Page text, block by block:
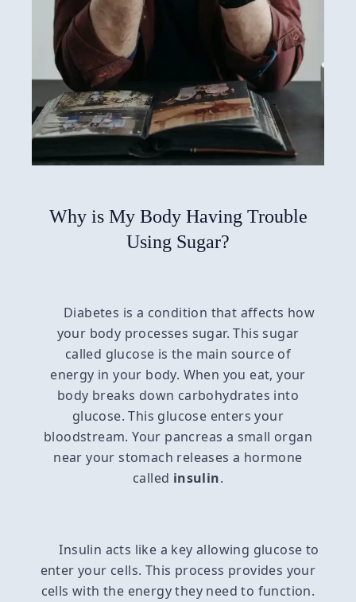
Why is My Body Having Trouble
Using Sugar?
Diabetes is a condition that affects how
your body processes sugar. This sugar
called glucose is the main source of
energy in your body. When you eat, your
body breaks down carbohydrates into
glucose. This glucose enters your
bloodstream. Your pancreas a small organ
near your stomach releases a hormone
called insulin.
Insulin acts like a key allowing glucose to
enter your cells. This process provides your
cells with the energy they need to function.